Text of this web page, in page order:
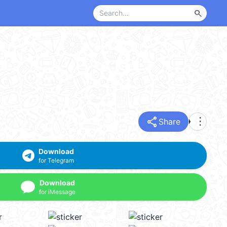
search
share Share more_vert
Download
for Telegram
Download
for iMessage